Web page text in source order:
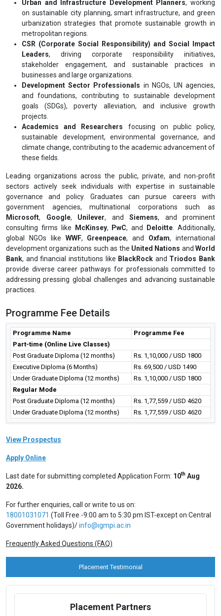
Urban and Infrastructure Development Planners, working
on sustainable city planning, smart infrastructure, and green
urbanization strategies that promote sustainable growth in
metropolitan regions.
CSR (Corporate Social Responsibility) and Social Impact
Leaders, driving corporate responsibility initiatives,
stakeholder engagement, and sustainable practices in
businesses and large organizations.
Development Sector Professionals in NGOs, UN agencies,
and foundations, contributing to sustainable development
goals (SDGs), poverty alleviation, and inclusive growth
projects.
Academics and Researchers focusing on public policy,
sustainable development, environmental governance, and
climate change, contributing to the academic advancement of
these fields.
Leading organizations across the public, private, and non-profit
sectors actively seek individuals with expertise in sustainable
governance and policy. Graduates can pursue careers with
government agencies, multinational corporations such as
Microsoft, Google, Unilever, and Siemens, and prominent
consulting firms like
McKinsey, PwC, and Deloitte . Additionally,
global NGOs like WWF, Greenpeace, and Oxfam, international
development organizations such as the United Nations and World
Bank, and financial institutions like BlackRock and Triodos Bank
provide diverse career pathways for professionals committed to
addressing pressing global challenges and advancing sustainable
practices.
Programme Fee Details
Programme Name
Programme Fee
Part-time (Online Live Classes)
Post Graduate Diploma (12 months)
Rs. 1,10,000 / USD 1800
Executive Diploma (6 Months)
Rs. 69,500 / USD 1490
Under Graduate Diploma (12 months)
Rs. 1,10,000 / USD 1800
Regular Mode
Post Graduate Diploma (12 months)
Rs. 1,77,559 / USD 4620
Under Graduate Diploma (12 months)
Rs. 1,77,559 / USD 4620
View Prospectus
Apply Online
Last date for submitting completed Application Form: 10th Aug
2026.
For further enquiries, call or write to us on:
18001031071 (Toll Free -9:00 am to 5:30 pm IST-except on Central
Government holidays)/info@igmpi.ac.in
Frequently Asked Questions (FAQ)
Placement Testimonial
Placement Partners